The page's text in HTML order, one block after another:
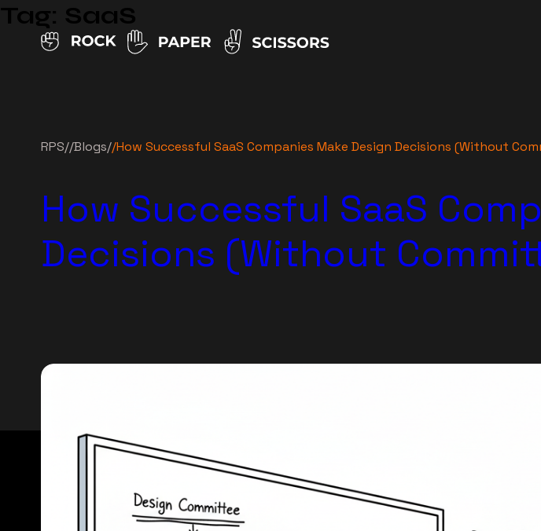
Tag: SaaS
RPS//Blogs//How Successful SaaS Companies Make Design Decisions (Without
How Successful SaaS
Decisions (Without